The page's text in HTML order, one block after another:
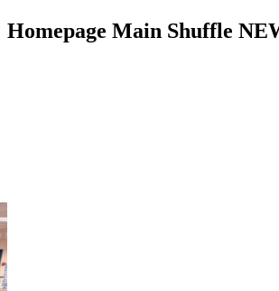
Homepage Main Shuffle